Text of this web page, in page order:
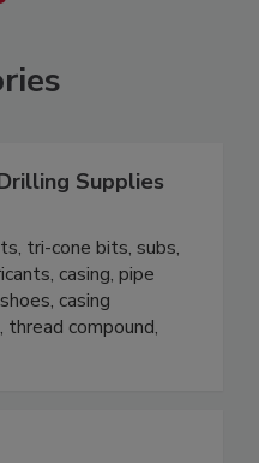
Supplies
tri-cone bits, subs,
casing, pipe
casing
thread compound,